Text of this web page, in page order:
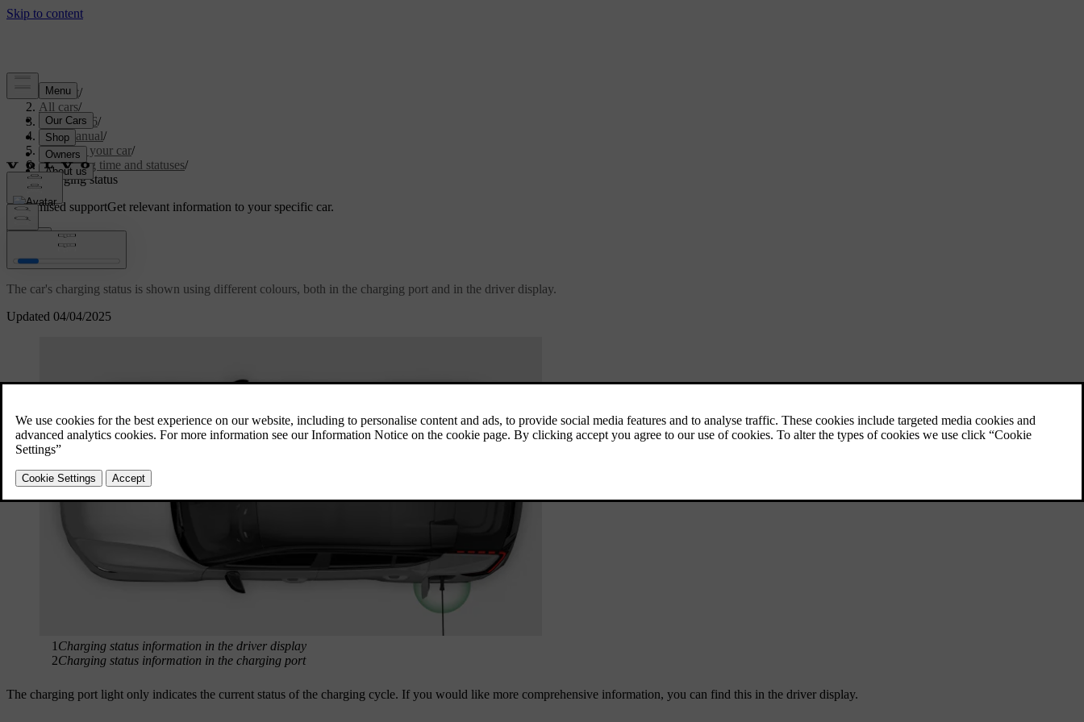
Support/
All cars/
EC40 2026/
User manual/
Charging your car/
Charging time and statuses/
Charging status
Customised supportGet relevant information to your specific car.
Updated 04/04/2025
Charging status
The car's charging status is shown using different colours, both in the charging port and in the driver display.
1 Charging status information in the driver display
2Charging status information in the charging port
The charging port light only indicates the current status of the charging cycle. If you would like more comprehensive information, you can find this in the driver display.